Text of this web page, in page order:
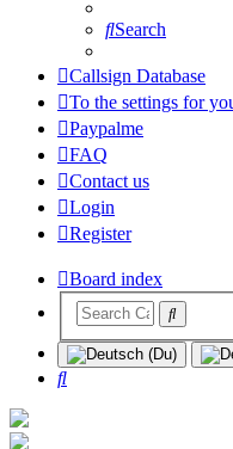
Search
Callsign Database
To the settings for
Paypalme
FAQ
Contact us
Login
Register
Board index
Search